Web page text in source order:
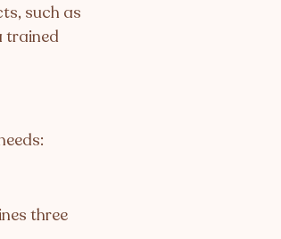
such as
trained
three